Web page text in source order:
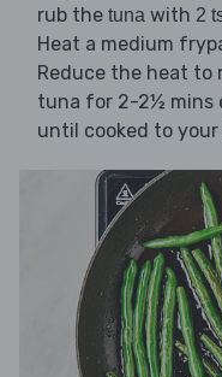
rub the tuna with 2
Heat a medium
Reduce the heat to
tuna for 2-2½ mins
until cooked to